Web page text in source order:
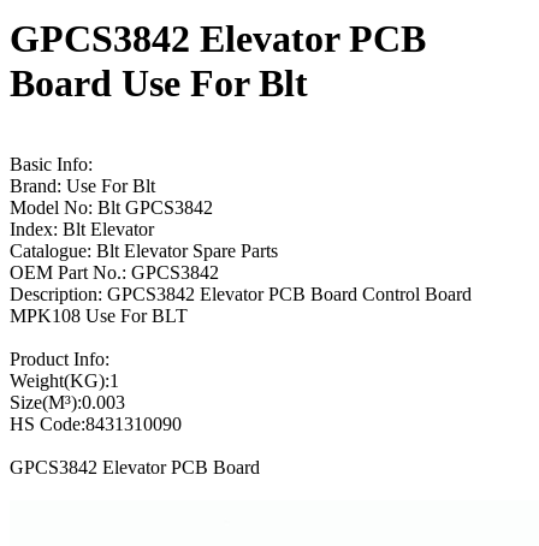
GPCS3842 Elevator PCB
Board Use For Blt
Basic Info:
Brand: Use For Blt
Model No: Blt GPCS3842
Index: Blt Elevator
Catalogue: Blt Elevator Spare Parts
OEM Part No.: GPCS3842
Description: GPCS3842 Elevator PCB Board Control Board
MPK108 Use For BLT
Product Info:
Weight(KG):1
Size(M³):0.003
HS Code:8431310090
GPCS3842 Elevator PCB Board